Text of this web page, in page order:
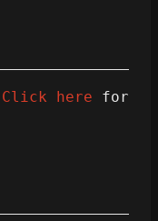
Click here for